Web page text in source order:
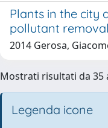
Plants in the city
pollutant
2014 Gerosa,
Mostrati risultati da 35
Legenda icone